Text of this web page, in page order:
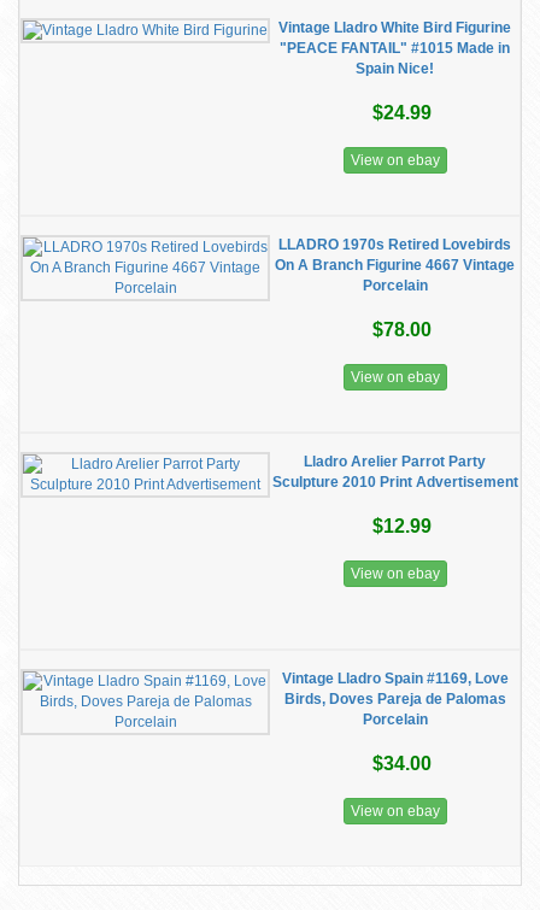
Vintage Lladro White Bird Figurine
"PEACE FANTAIL" #1015 Made in
Spain Nice!
$24.99
View on ebay
LLADRO 1970s Retired Lovebirds
On A Branch Figurine 4667 Vintage
Porcelain
$78.00
View on ebay
Lladro Arelier Parrot Party
Sculpture 2010 Print Advertisement
$12.99
View on ebay
Vintage Lladro Spain #1169, Love
Birds, Doves Pareja de Palomas
Porcelain
$34.00
View on ebay